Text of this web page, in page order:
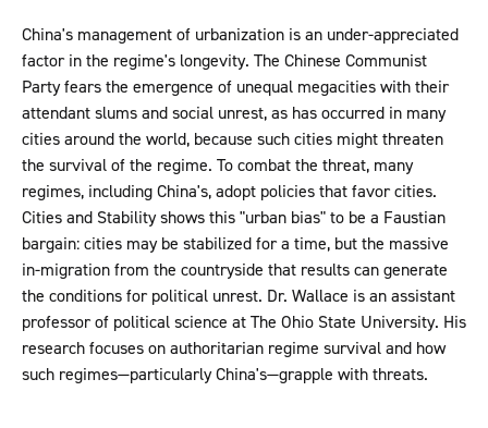
China's management of urbanization is an under-appreciated
factor in the regime's longevity. The Chinese Communist
Party fears the emergence of unequal megacities with their
attendant slums and social unrest, as has occurred in many
cities around the world, because such cities might threaten
the survival of the regime. To combat the threat, many
regimes, including China's, adopt policies that favor cities.
Cities and Stability shows this "urban bias" to be a Faustian
bargain: cities may be stabilized for a time, but the massive
in-migration from the countryside that results can generate
the conditions for political unrest. Dr. Wallace is an assistant
professor of political science at The Ohio State University. His
research focuses on authoritarian regime survival and how
such regimes—particularly China's—grapple with threats.